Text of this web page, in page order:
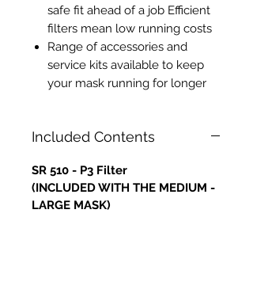
safe fit ahead of a job Efficient
filters mean low running costs
Range of accessories and
service kits available to keep
your mask running for longer
Included Contents
SR 510 - P3 Filter
(INCLUDED WITH THE MEDIUM -
LARGE MASK)